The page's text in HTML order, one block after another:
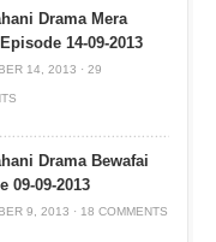
Drama Mera
14-09-2013
14, 2013 · 29
Drama Bewafai
09-09-2013
9, 2013 · 18 COMMENTS